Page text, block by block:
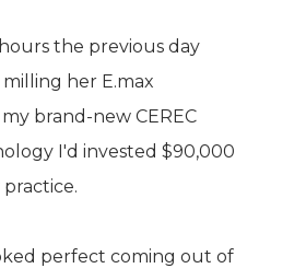
the previous day
her E.max
brand-new CEREC
I'd invested $90,000
perfect coming out of